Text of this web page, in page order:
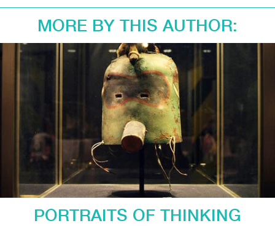
MORE BY THIS AUTHOR:
PORTRAITS OF THINKING